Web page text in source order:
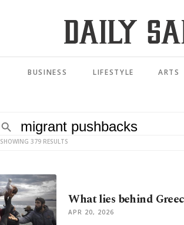
BUSINESS LIFESTYLE ARTS
SHOWING 379 RESULTS
What lies behind
APR 20, 2026